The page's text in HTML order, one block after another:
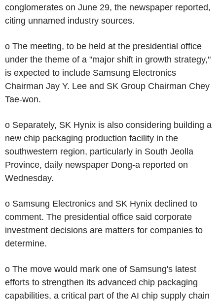
conglomerates on June 29, the newspaper reported,
citing unnamed industry sources.
o The meeting, to be held at the presidential office
under the theme of a "major shift in growth strategy,"
is expected to include Samsung Electronics
Chairman Jay Y. Lee and SK Group Chairman Chey
Tae-won.
o Separately, SK Hynix is also considering building a
new chip packaging production facility in the
southwestern region, particularly in South Jeolla
Province, daily newspaper Dong-a reported on
Wednesday.
o Samsung Electronics and SK Hynix declined to
comment. The presidential office said corporate
investment decisions are matters for companies to
determine.
o The move would mark one of Samsung's latest
efforts to strengthen its advanced chip packaging
capabilities, a critical part of the AI chip supply chain